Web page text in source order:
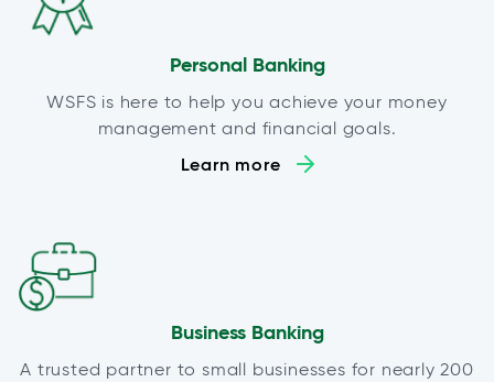
Personal Banking
WSFS is here to help you achieve your money
management and financial goals.
Learn more
Business Banking
A trusted partner to small businesses for nearly 200